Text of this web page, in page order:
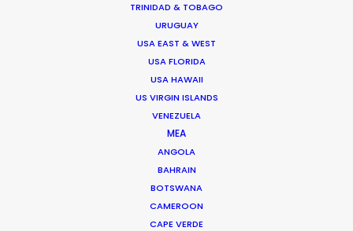
TRINIDAD & TOBAGO
URUGUAY
USA EAST & WEST
USA FLORIDA
USA HAWAII
US VIRGIN ISLANDS
VENEZUELA
MEA
ANGOLA
BAHRAIN
BOTSWANA
CAMEROON
CAPE VERDE
(RATL, NRATL, NRBTL)
(C, R, RATL)